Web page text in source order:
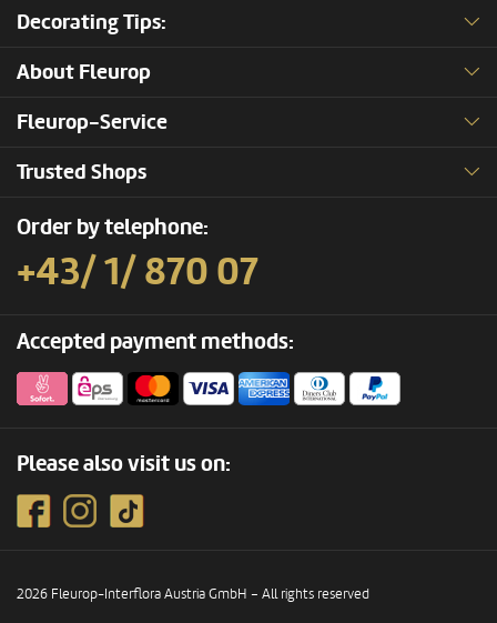
Decorating Tips:
About Fleurop
Fleurop-Service
Trusted Shops
Order by telephone:
+43/ 1/ 870 07
Accepted payment methods:
Please also visit us on:
2026 Fleurop-Interflora Austria GmbH – All rights reserved